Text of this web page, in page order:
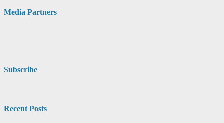
Media Partners
Subscribe
Recent Posts